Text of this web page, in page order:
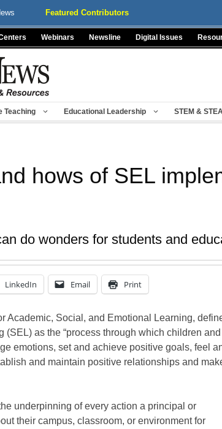
Featured Contributors
Webinars Newsline Digital Issues
Teaching Educational Leadership STEM &
hows of SEL
do wonders for students and
LinkedIn Email Print
Academic, Social, and Emotional Learning,
as the “process through which children and
emotions, set and achieve positive goals, feel
and maintain positive relationships and
underpinning of every action a principal or
their campus, classroom, or environment for